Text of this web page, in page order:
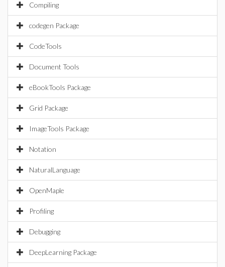
Compiling
codegen Package
CodeTools
Document Tools
eBookTools Package
Grid Package
ImageTools Package
Notation
NaturalLanguage
OpenMaple
Profiling
Debugging
DeepLearning Package